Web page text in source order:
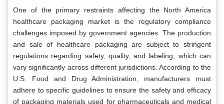
One of the primary restraints affecting the North America
healthcare packaging market is the regulatory compliance
challenges imposed by government agencies. The production
and sale of healthcare packaging are subject to stringent
regulations regarding safety, quality, and labeling, which can
vary significantly across different jurisdictions. According to the
U.S. Food and Drug Administration, manufacturers must
adhere to specific guidelines to ensure the safety and efficacy
of packaging materials used for pharmaceuticals and medical